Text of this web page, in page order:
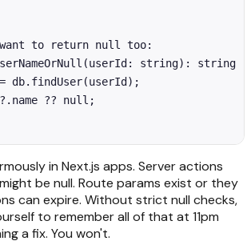
to return null too:
string):
db.findUser(userId);
?? null;
in Next.js apps. Server actions
be null. Route params exist or they
can expire. Without strict null checks,
to remember all of that at 11pm
a fix. You won't.